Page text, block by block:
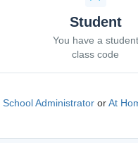
Student
You have a student
class code
School AdministratororAt